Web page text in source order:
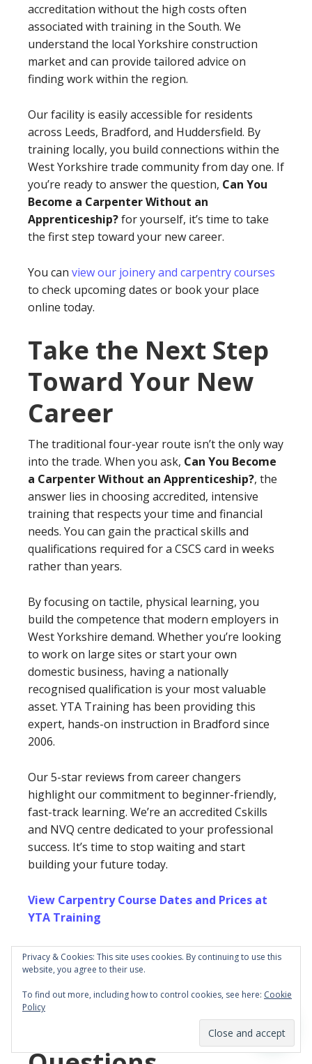
accreditation without the high costs often
associated with training in the South. We
understand the local Yorkshire construction
market and can provide tailored advice on
finding work within the region.
Our facility is easily accessible for residents
across Leeds, Bradford, and Huddersfield. By
training locally, you build connections within the
West Yorkshire trade community from day one. If
you’re ready to answer the question, Can You
Become a Carpenter Without an
Apprenticeship?for yourself, it’s time to take
the first step toward your new career.
You can view our joinery and carpentry courses
to check upcoming dates or book your place
online today.
Take the Next Step
Toward Your New
Career
The traditional four-year route isn’t the only way
into the trade. When you ask, Can You Become
a Carpenter Without an Apprenticeship?, the
answer lies in choosing accredited, intensive
training that respects your time and financial
needs. You can gain the practical skills and
qualifications required for a CSCS card in weeks
rather than years.
By focusing on tactile, physical learning, you
build the competence that modern employers in
West Yorkshire demand. Whether you’re looking
to work on large sites or start your own
domestic business, having a nationally
recognised qualification is your most valuable
asset. YTA Training has been providing this
expert, hands-on instruction in Bradford since
2006.
Our 5-star reviews from career changers
highlight our commitment to beginner-friendly,
fast-track learning. We’re an accredited Cskills
and NVQ centre dedicated to your professional
success. It’s time to stop waiting and start
building your future today.
View Carpentry Course Dates and Prices at
YTA Training
We look forward to helping you master your
new trade and achieve your professional goals in
the construction industry.
Frequently Asked
Privacy & Cookies: This site uses cookies. By continuing to use this
website, you agree to their use.
To find out more, including how to control cookies, see here: Cookie
Policy